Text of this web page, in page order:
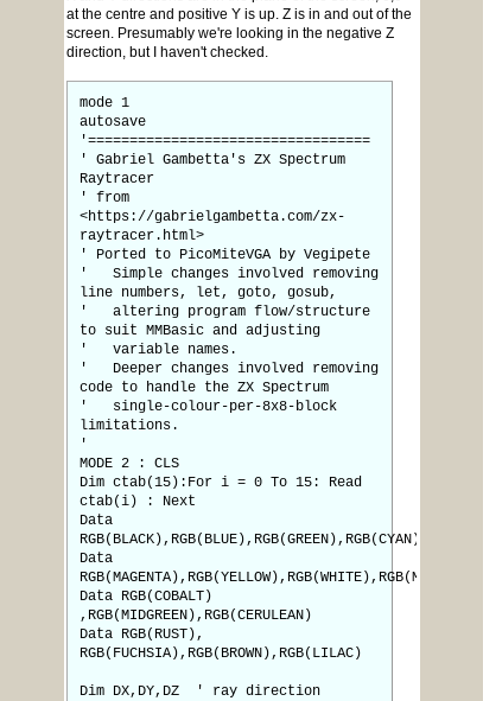
at the centre and positive Y is up. Z is in and out of the
screen. Presumably we're looking in the negative Z
direction, but I haven't checked.
mode 1
autosave
'==================================
' Gabriel Gambetta's ZX Spectrum
Raytracer
' from
<https://gabrielgambetta.com/zx-
raytracer.html>
' Ported to PicoMiteVGA by Vegipete
' Simple changes involved removing
line numbers, let, goto, gosub,
' altering program flow/structure
to suit MMBasic and adjusting
' variable names.
' Deeper changes involved removing
code to handle the ZX Spectrum
' single-colour-per-8x8-block
limitations.
'
MODE 2 : CLS
Dim ctab(15):For i = 0 To 15: Read
ctab(i) : Next
Data
Data
RGB(MAGENTA),RGB(YELLOW),RGB(WHITE),RGB(MYRTLE)
Data RGB(COBALT)
,RGB(MIDGREEN),RGB(CERULEAN)
Data RGB(RUST),
RGB(FUCHSIA),RGB(BROWN),RGB(LILAC)
Dim DX,DY,DZ ' ray direction